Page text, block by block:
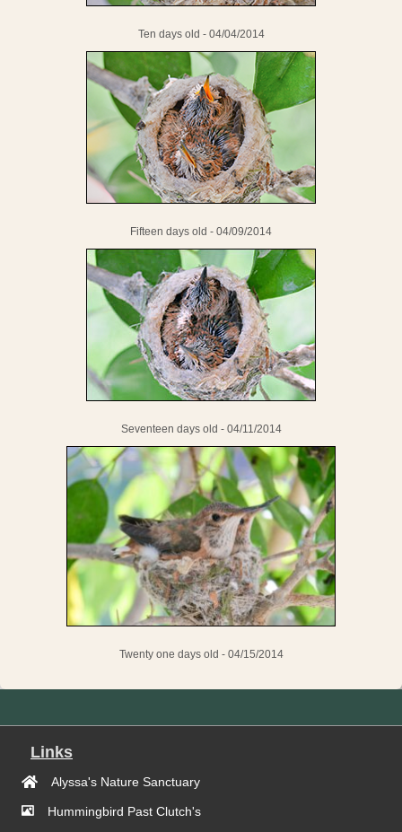
Ten days old - 04/04/2014
Fifteen days old - 04/09/2014
Seventeen days old - 04/11/2014
Twenty one days old - 04/15/2014
Links
Alyssa's Nature Sanctuary
Hummingbird Past Clutch's